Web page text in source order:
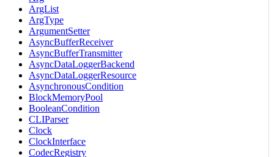
ArgList
ArgType
ArgumentSetter
AsyncBufferReceiver
AsyncBufferTransmitter
AsyncDataLoggerBackend
AsyncDataLoggerResource
AsynchronousCondition
BlockMemoryPool
BooleanCondition
CLIParser
Clock
ClockInterface
CodecRegistry